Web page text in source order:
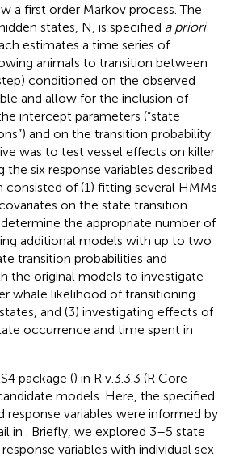
a first order Markov process. The
states, N, is specified a priori
estimates a time series of
animals to transition between
conditioned on the observed
and allow for the inclusion of
intercept parameters (“state
and on the transition probability
was to test vessel effects on killer
the six response variables described
consisted of (1) fitting several HMMs
on the state transition
the appropriate number of
additional models with up to two
transition probabilities and
the original models to investigate
whale likelihood of transitioning
and (3) investigating effects of
occurrence and time spent in
package () in R v.3.3.3 (R Core
models. Here, the specified
response variables were informed by
in
. Briefly, we explored 3–5 state
variables with individual sex